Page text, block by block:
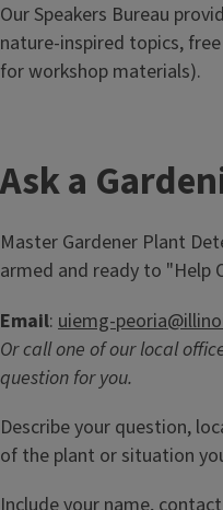
Our Speakers Bureau
nature-inspired topics,
for workshop materials).
Ask a
Master Gardener Plant
armed and ready to "Help
Email: uiemg-
Or call one of our local
question for you.
Describe your question,
of the plant or situation